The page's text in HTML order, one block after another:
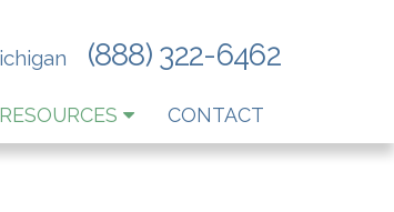
(888) 322-6462
RESOURCES CONTACT